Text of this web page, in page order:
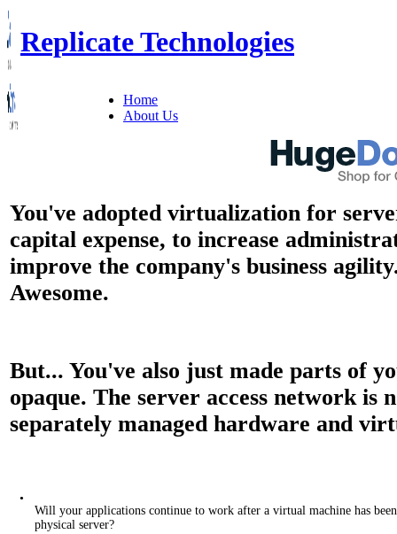
Replicate Technologies
Home
About Us
You've adopted virtualization for
capital expense, to increase
improve the company's business
Awesome.
But... You've also just made parts of
opaque. The server access network is
separately managed hardware and
•
Will your applications continue to work after a virtual machine has
physical server?